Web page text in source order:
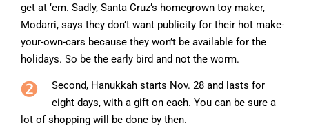
get at ‘em. Sadly, Santa Cruz’s homegrown toy maker,
Modarri, says they don’t want publicity for their hot make-
your-own-cars because they won’t be available for the
holidays. So be the early bird and not the worm.
Second, Hanukkah starts Nov. 28 and lasts for
eight days, with a gift on each. You can be sure a
lot of shopping will be done by then.